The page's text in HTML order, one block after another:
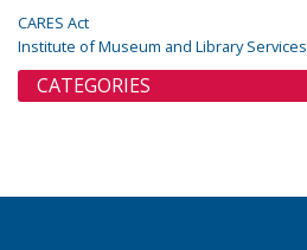
CARES Act
Institute of Museum and Library Services
CATEGORIES